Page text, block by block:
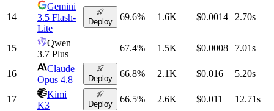
14
Gemini
3.5 Flash-
Lite
Deploy 69.6% 1.6K $0.0014 2.70s
15
Qwen
3.7 Plus
67.4% 1.5K $0.0008 7.01s
16
Claude
Opus 4.8
Deploy 66.8% 2.1K $0.016 5.20s
17
Kimi
K3
Deploy 66.5% 2.6K $0.011 12.71s